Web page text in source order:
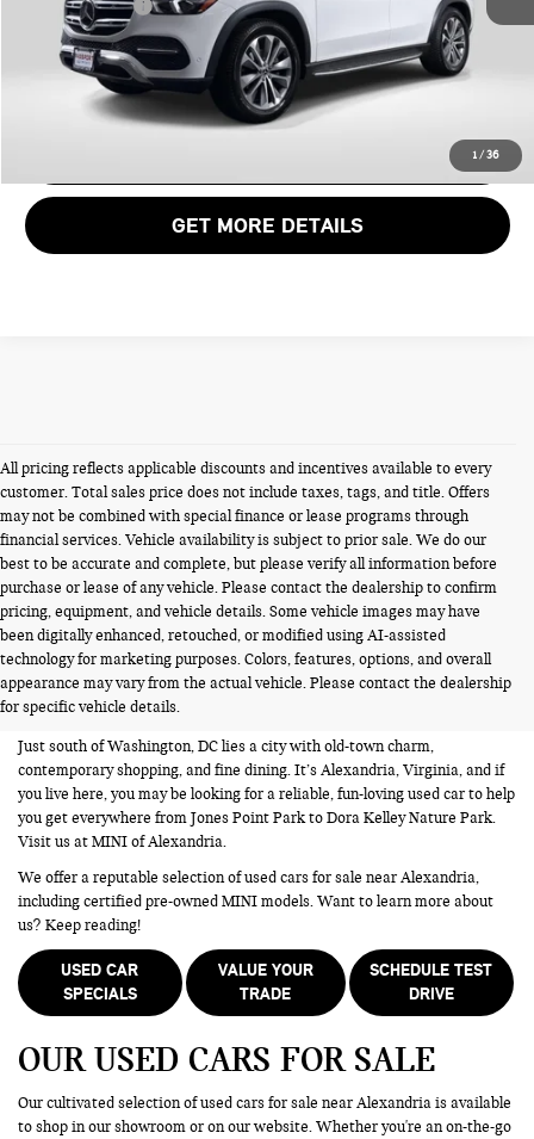
1 / 36
Total Sales Price:
$39,980
CALL US
GET MORE DETAILS
All pricing reflects applicable discounts and incentives available to every
customer. Total sales price does not include taxes, tags, and title. Offers
may not be combined with special finance or lease programs through
financial services. Vehicle availability is subject to prior sale. We do our
best to be accurate and complete, but please verify all information before
purchase or lease of any vehicle. Please contact the dealership to confirm
pricing, equipment, and vehicle details. Some vehicle images may have
been digitally enhanced, retouched, or modified using AI-assisted
technology for marketing purposes. Colors, features, options, and overall
appearance may vary from the actual vehicle. Please contact the dealership
for specific vehicle details.
USED CARS FOR SALE NEAR
ALEXANDRIA VA
Just south of Washington, DC lies a city with old-town charm,
contemporary shopping, and fine dining. It’s Alexandria, Virginia, and if
you live here, you may be looking for a reliable, fun-loving used car to help
you get everywhere from Jones Point Park to Dora Kelley Nature Park.
Visit us at MINI of Alexandria.
We offer a reputable selection of used cars for sale near Alexandria,
including certified pre-owned MINI models. Want to learn more about
us? Keep reading!
USED CAR
SPECIALS
VALUE YOUR
TRADE
SCHEDULE TEST
DRIVE
OUR USED CARS FOR SALE
Our cultivated selection of used cars for sale near Alexandria is available
to shop in our showroom or on our website. Whether you're an on-the-go